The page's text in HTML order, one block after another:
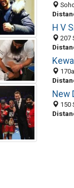
Soho
H V
207
170a
New
150